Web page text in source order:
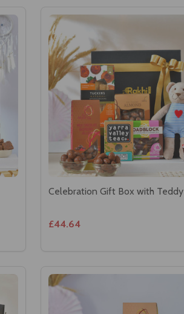
Celebration Gift Box with Teddy
£44.64